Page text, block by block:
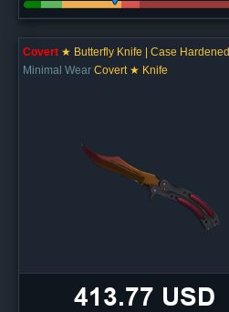
Covert ★ Butterfly Knife | Case Hardened
Minimal Wear Covert ★ Knife
413.77 USD